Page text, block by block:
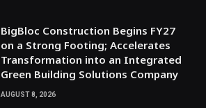
BigBloc Construction Begins FY27
on a Strong Footing; Accelerates
Transformation into an Integrated
Green Building Solutions Company
AUGUST 8, 2026